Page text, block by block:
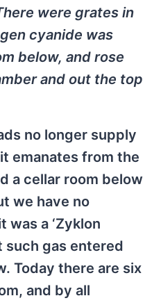
were grates in
cyanide was
below, and rose
and out the top
no longer supply
emanates from the
a cellar room below
we have no
was a ‘Zyklon
such gas entered
Today there are six
and by all